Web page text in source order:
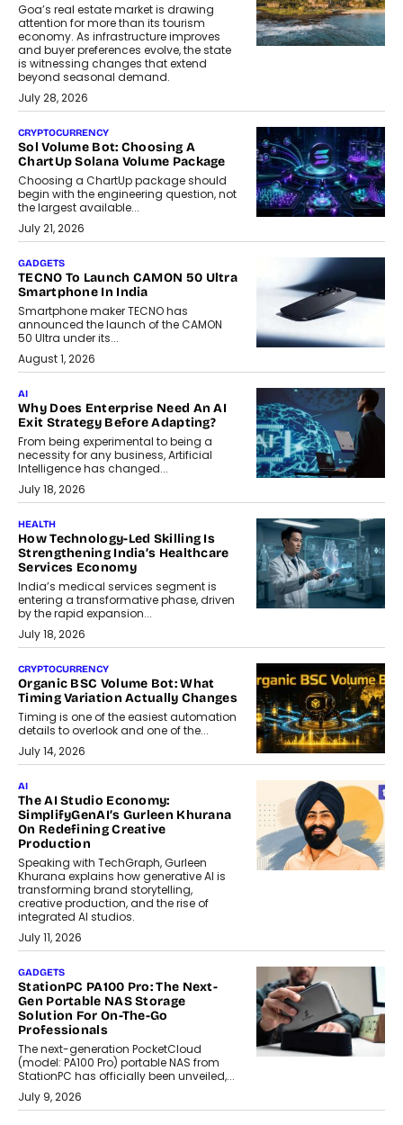
Goa’s real estate market is drawing
attention for more than its tourism
economy. As infrastructure improves
and buyer preferences evolve, the state
is witnessing changes that extend
beyond seasonal demand.
July 28, 2026
CRYPTOCURRENCY
Sol Volume Bot: Choosing A
ChartUp Solana Volume Package
Choosing a ChartUp package should
begin with the engineering question, not
the largest available...
July 21, 2026
GADGETS
TECNO To Launch CAMON 50 Ultra
Smartphone In India
Smartphone maker TECNO has
announced the launch of the CAMON
50 Ultra under its...
August 1, 2026
AI
Why Does Enterprise Need An AI
Exit Strategy Before Adapting?
From being experimental to being a
necessity for any business, Artificial
Intelligence has changed...
July 18, 2026
HEALTH
How Technology-Led Skilling Is
Strengthening India’s Healthcare
Services Economy
India’s medical services segment is
entering a transformative phase, driven
by the rapid expansion...
July 18, 2026
CRYPTOCURRENCY
Organic BSC Volume Bot: What
Timing Variation Actually Changes
Timing is one of the easiest automation
details to overlook and one of the...
July 14, 2026
AI
The AI Studio Economy:
SimplifyGenAI’s Gurleen Khurana
On Redefining Creative
Production
Speaking with TechGraph, Gurleen
Khurana explains how generative AI is
transforming brand storytelling,
creative production, and the rise of
integrated AI studios.
July 11, 2026
GADGETS
StationPC PA100 Pro: The Next-
Gen Portable NAS Storage
Solution For On-The-Go
Professionals
The next-generation PocketCloud
(model: PA100 Pro) portable NAS from
StationPC has officially been unveiled,...
July 9, 2026